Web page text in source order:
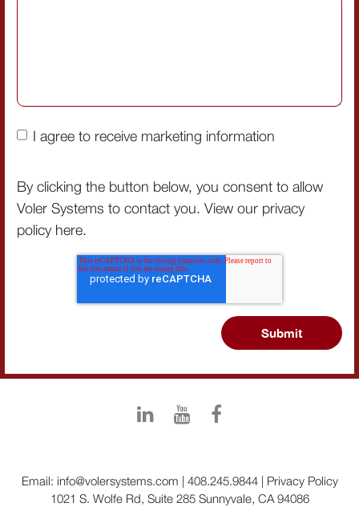
I agree to receive marketing information
By clicking the button below, you consent to allow
Voler Systems to contact you. View our privacy
policy here.
Email: info@volersystems.com | 408.245.9844| Privacy Policy
1021 S. Wolfe Rd, Suite 285 Sunnyvale, CA 94086